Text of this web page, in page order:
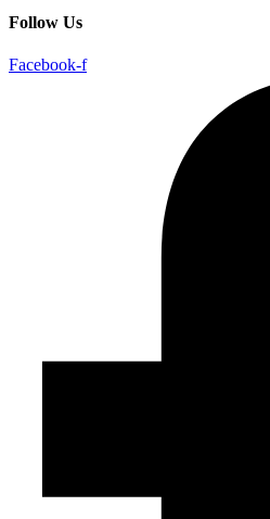
Follow Us
Facebook-f